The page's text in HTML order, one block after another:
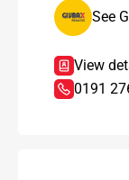
See
View
0191